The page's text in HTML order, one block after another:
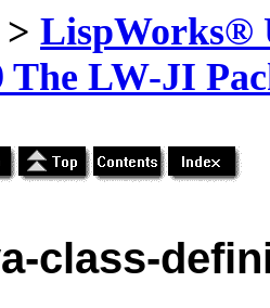
> LispWorks®
The LW-JI
class-